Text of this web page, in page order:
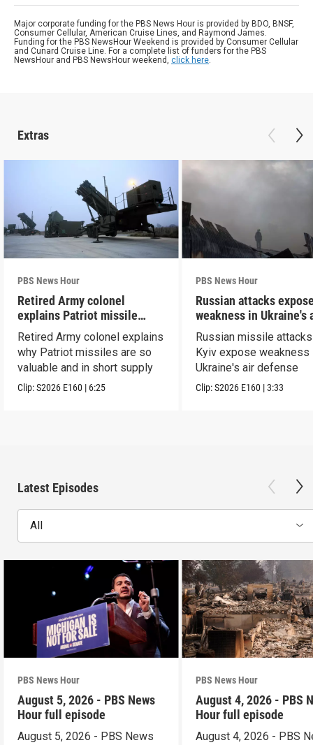
Major corporate funding for the PBS News Hour is provided by BDO, BNSF,
Consumer Cellular, American Cruise Lines, and Raymond James.
Funding for the PBS NewsHour Weekend is provided by Consumer Cellular
and Cunard Cruise Line. For a complete list of funders for the PBS
NewsHour and PBS NewsHour weekend, click here.
Extras
PBS News Hour
Retired Army colonel
explains Patriot missile
capabilities
Retired Army colonel explains
why Patriot missiles are so
valuable and in short supply
Clip:S2026 E160 | 6:25
PBS News Hour
Russian attacks
weakness in Ukraine's
defense
Russian missile
Kyiv expose weakness
Ukraine's air defense
Clip:S2026 E160 |3:33
Latest Episodes
All
PBS News Hour
August 5, 2026 - PBS News
Hour full episode
August 5, 2026 - PBS News
PBS News Hour
August 4, 2026 - PBS
Hour full episode
August 4, 2026 - PBS